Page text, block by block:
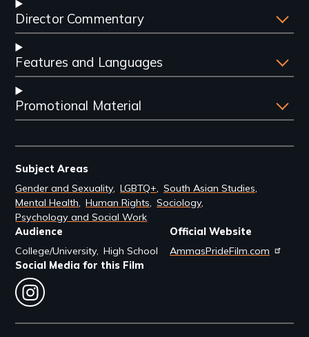
Director Commentary
Features and Languages
Promotional Material
Subject Areas
Gender and Sexuality LGBTQ+ South Asian Studies
Mental Health Human Rights Sociology
Psychology and Social Work
Audience
College/University High School
Official Website
AmmasPrideFilm.com
Social Media for this Film
instagram